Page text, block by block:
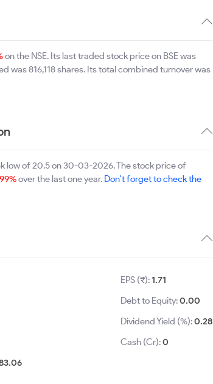
on the NSE. Its last traded stock price on BSE was
was 816,118 shares. Its total combined turnover was
low of 20.5 on 30-03-2026. The stock price of
over the last one year. Don't forget to check the
EPS (₹):1.71
Debt to Equity:0.00
Dividend Yield (%):0.28
Cash (Cr):0